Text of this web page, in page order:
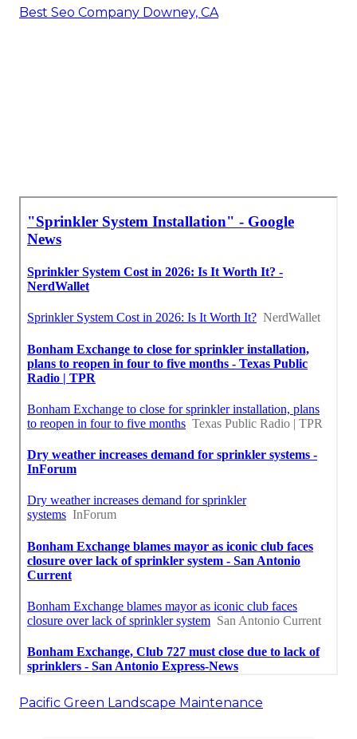
Best Seo Company Downey, CA
Pacific Green Landscape Maintenance